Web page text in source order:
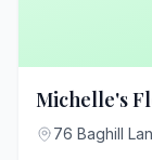
Michelle's
76 Baghill